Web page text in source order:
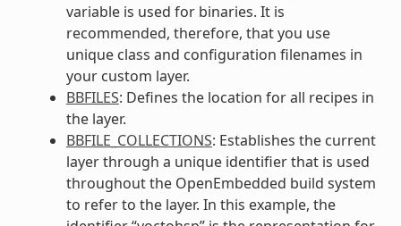
variable is used for binaries. It is
recommended, therefore, that you use
unique class and configuration filenames in
your custom layer.
BBFILES: Defines the location for all recipes in
the layer.
BBFILE_COLLECTIONS: Establishes the current
layer through a unique identifier that is used
throughout the OpenEmbedded build system
to refer to the layer. In this example, the